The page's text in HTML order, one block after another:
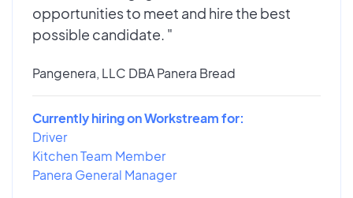
opportunities to meet and hire the best
possible candidate. "
Pangenera, LLC DBA Panera Bread
Currently hiring on Workstream for:
Driver
Kitchen Team Member
Panera General Manager